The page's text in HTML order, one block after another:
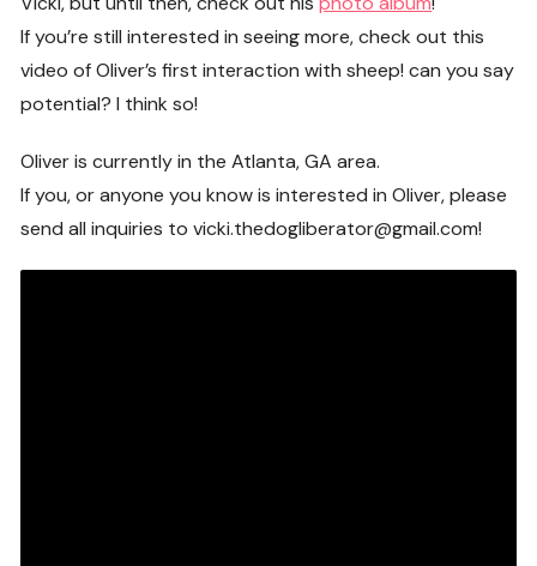
If you’re still interested in seeing more, check out this
video of Oliver’s first interaction with sheep! can you say
potential? I think so!
Oliver is currently in the Atlanta, GA area.
If you, or anyone you know is interested in Oliver, please
send all inquiries to vicki.thedogliberator@gmail.com!